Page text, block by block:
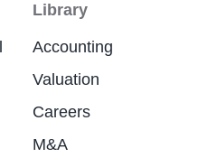
Library
Accounting
Valuation
Careers
M&A